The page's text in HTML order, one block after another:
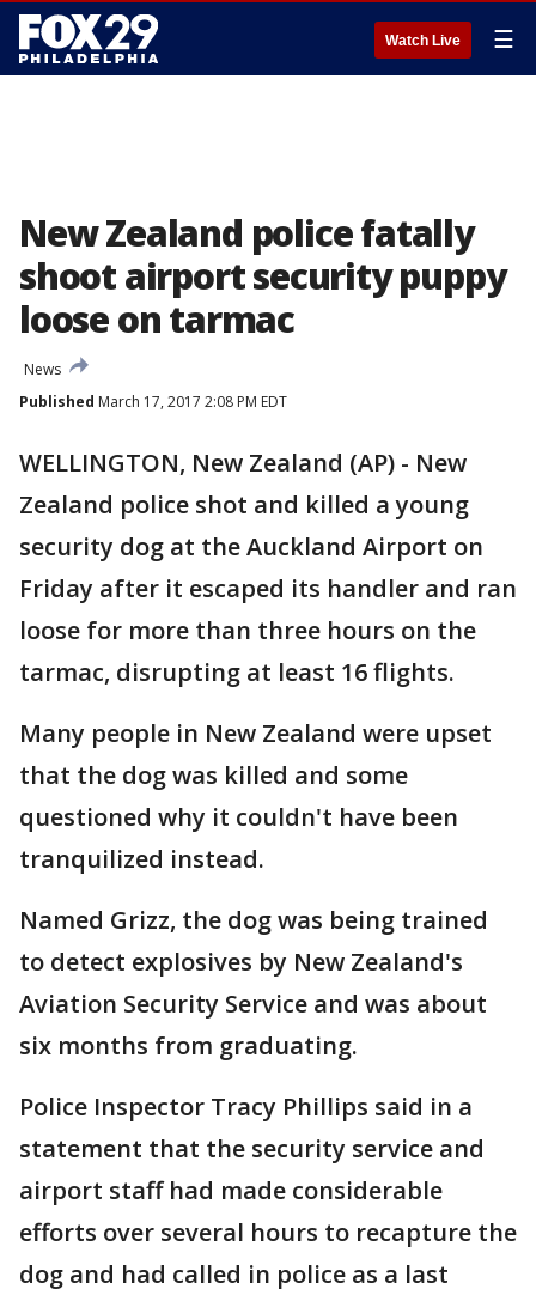
Watch Live ☰
New Zealand police fatally
shoot airport security puppy
loose on tarmac
News
Published March 17, 2017 2:08 PM EDT
WELLINGTON, New Zealand (AP) - New
Zealand police shot and killed a young
security dog at the Auckland Airport on
Friday after it escaped its handler and ran
loose for more than three hours on the
tarmac, disrupting at least 16 flights.
Many people in New Zealand were upset
that the dog was killed and some
questioned why it couldn't have been
tranquilized instead.
Named Grizz, the dog was being trained
to detect explosives by New Zealand's
Aviation Security Service and was about
six months from graduating.
Police Inspector Tracy Phillips said in a
statement that the security service and
airport staff had made considerable
efforts over several hours to recapture the
dog and had called in police as a last